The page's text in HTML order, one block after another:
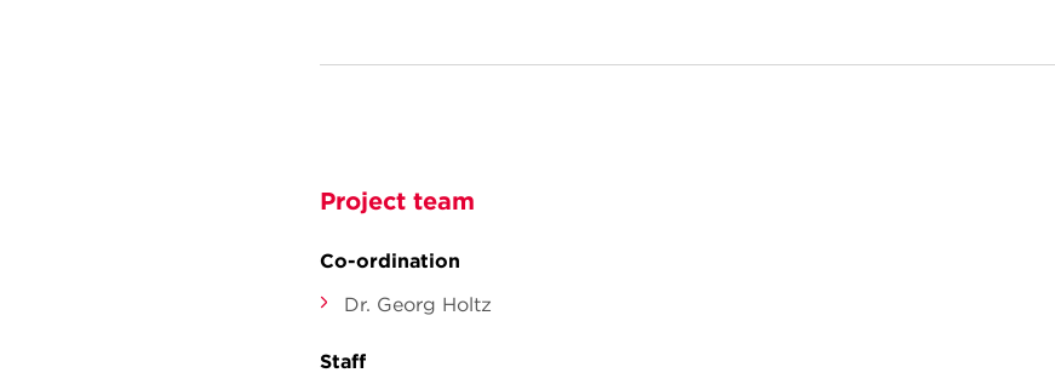
Project team
Co-ordination
Dr. Georg Holtz
Staff